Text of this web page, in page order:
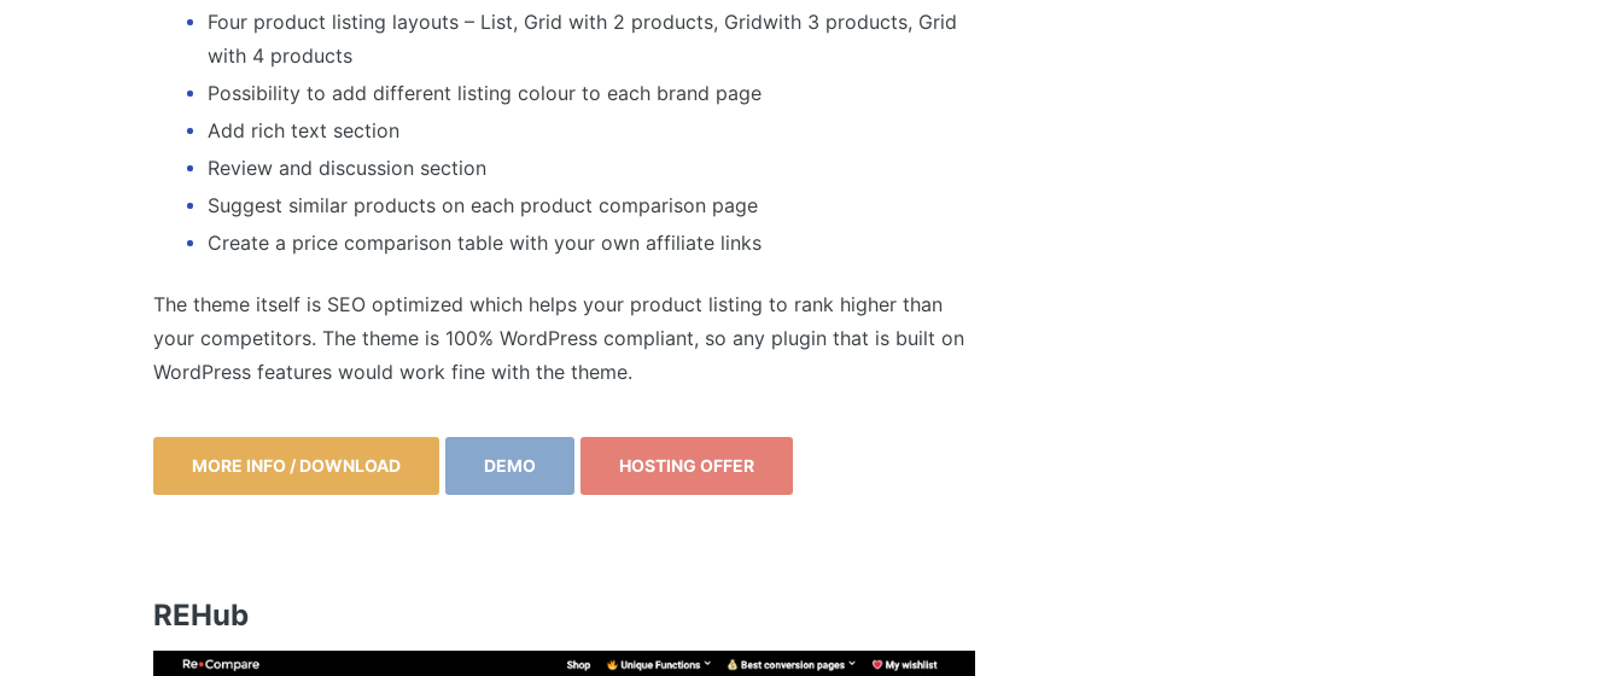
Four product listing layouts – List, Grid with 2 products, Gridwith 3 products, Grid
with 4 products
Possibility to add different listing colour to each brand page
Add rich text section
Review and discussion section
Suggest similar products on each product comparison page
Create a price comparison table with your own affiliate links
The theme itself is SEO optimized which helps your product listing to rank higher than
your competitors. The theme is 100% WordPress compliant, so any plugin that is built on
WordPress features would work fine with the theme.
MORE INFO / DOWNLOAD DEMO HOSTING OFFER
REHub